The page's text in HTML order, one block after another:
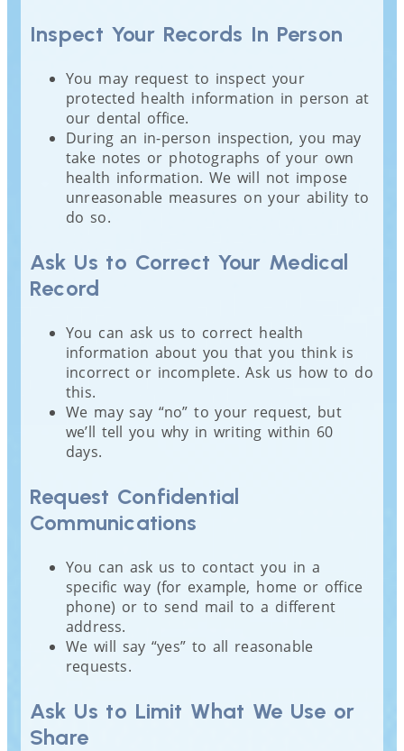
Inspect Your Records In Person
You may request to inspect your
protected health information in person at
our dental office.
During an in-person inspection, you may
take notes or photographs of your own
health information. We will not impose
unreasonable measures on your ability to
do so.
Ask Us to Correct Your Medical
Record
You can ask us to correct health
information about you that you think is
incorrect or incomplete. Ask us how to do
this.
We may say “no” to your request, but
we’ll tell you why in writing within 60
days.
Request Confidential
Communications
You can ask us to contact you in a
specific way (for example, home or office
phone) or to send mail to a different
address.
We will say “yes” to all reasonable
requests.
Ask Us to Limit What We Use or
Share